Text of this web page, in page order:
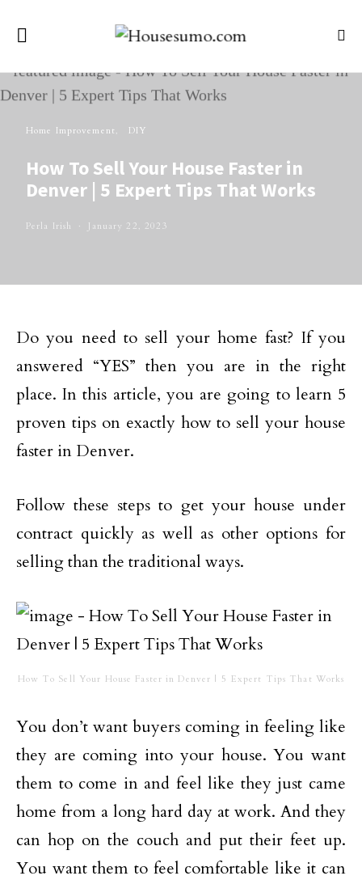
Home Improvement DIY
How To Sell Your House Faster in
Denver | 5 Expert Tips That Works
Perla Irish January 22, 2023
Do you need to sell your home fast? If you
answered “YES” then you are in the right
place. In this article, you are going to learn 5
proven tips on exactly how to sell your house
faster in Denver.
Follow these steps to get your house under
contract quickly as well as other options for
selling than the traditional ways.
How To Sell Your House Faster in Denver | 5 Expert Tips That Works
You don’t want buyers coming in feeling like
they are coming into your house. You want
them to come in and feel like they just came
home from a long hard day at work. And they
can hop on the couch and put their feet up.
You want them to feel comfortable like it can